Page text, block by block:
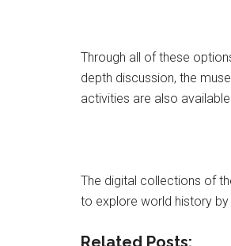
Through all of these
depth discussion, the
activities are also
The digital collections of
to explore world history
Related Posts: